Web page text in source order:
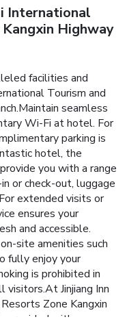
International
Highway
facilities and
Tourism and
seamless
Wi-Fi at hotel. For
parking is
hotel, the
you with a range
or check-out, luggage
extended visits or
ensures your
and accessible.
site amenities such
fully enjoy your
is prohibited in
Jinjiang Inn
Zone Kangxin
provided with